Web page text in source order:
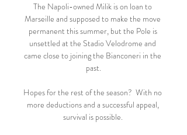
The Napoli-owned Milik is on loan to
Marseille and supposed to make the move
permanent this summer, but the Pole is
unsettled at the Stadio Velodrome and
came close to joining the Bianconeri in the
past.
Hopes for the rest of the season?  With no
more deductions and a successful appeal,
survival is possible.